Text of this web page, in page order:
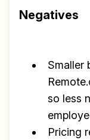
Negatives
Smaller
so less
Pricing